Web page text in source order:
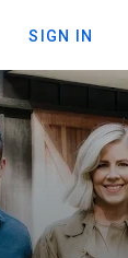
SIGN IN